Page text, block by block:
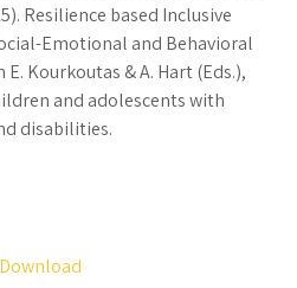
Resilience based Inclusive
Emotional and Behavioral
Kourkoutas & A. Hart (Eds.),
and adolescents with
disabilities.